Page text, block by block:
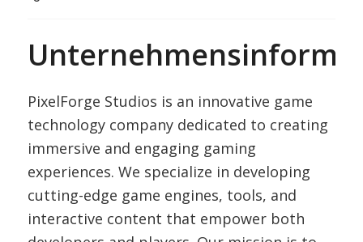
PixelForge Studios is an innovative game
technology company dedicated to creating
immersive and engaging gaming
experiences. We specialize in developing
cutting-edge game engines, tools, and
interactive content that empower both